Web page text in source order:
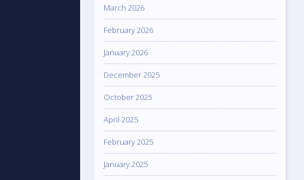
March 2026
February 2026
January 2026
December 2025
October 2025
April 2025
February 2025
January 2025